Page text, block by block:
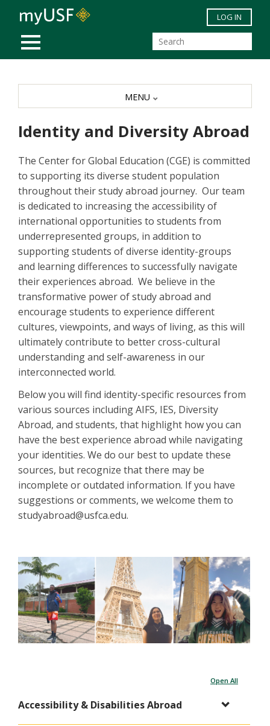
Skip to main content
MOBILE MENU
LOG IN
Identity and Diversity Abroad
The Center for Global Education (CGE) is committed
to supporting its diverse student population
throughout their study abroad journey. Our team
is dedicated to increasing the accessibility of
international opportunities to students from
underrepresented groups, in addition to
supporting students of diverse identity-groups
and learning differences to successfully navigate
their experiences abroad. We believe in the
transformative power of study abroad and
encourage students to experience different
cultures, viewpoints, and ways of living, as this will
ultimately contribute to better cross-cultural
understanding and self-awareness in our
interconnected world.
Below you will find identity-specific resources from
various sources including AIFS, IES, Diversity
Abroad, and students, that highlight how you can
have the best experience abroad while navigating
your identities. We do our best to update these
sources, but recognize that there may be
incomplete or outdated information. If you have
suggestions or comments, we welcome them to
studyabroad@usfca.edu.
Open All
Accessibility & Disabilities Abroad
MENU